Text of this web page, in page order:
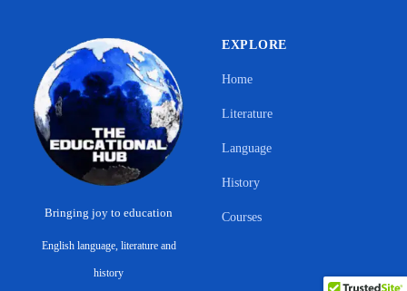
Bringing joy to education
English language, literature and
history
EXPLORE
Home
Literature
Language
History
Courses
Support Ano Sensei on the Educational